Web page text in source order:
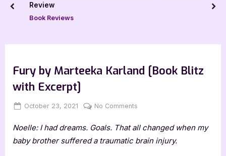
Review
Book Reviews
prev
Fury by Marteeka Karland [Book Blitz
with Excerpt]
Posted
October 23, 2021 By
Jenna
No Comments
by
Marteeka
Noelle: I had dreams. Goals. That all changed when my
baby brother suffered a traumatic brain injury.